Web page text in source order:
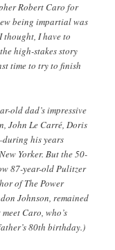
Robert Caro for
being impartial was
thought, I have to
high-stakes story
time to try to finish
old dad’s impressive
John Le Carré, Doris
his years
Yorker. But the 50-
87-year-old Pulitzer
of The Power
Johnson, remained
Caro, who’s
80th birthday.)